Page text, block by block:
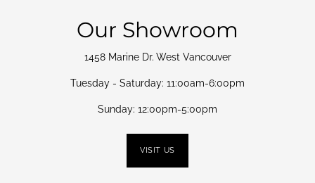
Our Showroom
1458 Marine Dr. West Vancouver
Tuesday - Saturday: 11:00am-6:00pm
Sunday: 12:00pm-5:00pm
VISIT US